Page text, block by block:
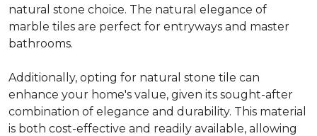
natural stone choice. The natural elegance of
marble tiles are perfect for entryways and master
bathrooms.
Additionally, opting for natural stone tile can
enhance your home's value, given its sought-after
combination of elegance and durability. This material
is both cost-effective and readily available, allowing